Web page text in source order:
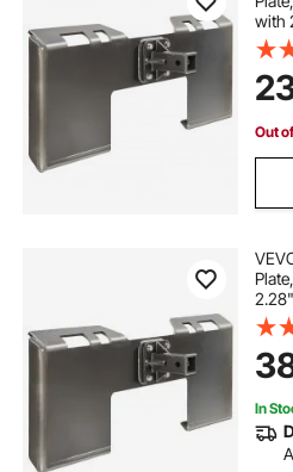
with
Out
In